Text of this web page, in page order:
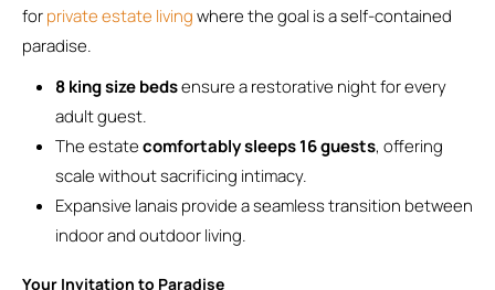
forprivate estate livingwhere the goal is a self-contained
paradise.
8 king size bedsensure a restorative night for every
adult guest.
The estatecomfortably sleeps 16 guests, offering
scale without sacrificing intimacy.
Expansive lanais provide a seamless transition between
indoor and outdoor living.
Your Invitation to Paradise